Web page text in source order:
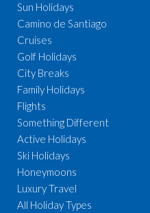
Sun Holidays
Camino de Santiago
Cruises
Golf Holidays
City Breaks
Family Holidays
Flights
Something Different
Active Holidays
Ski Holidays
Honeymoons
Luxury Travel
All Holiday Types